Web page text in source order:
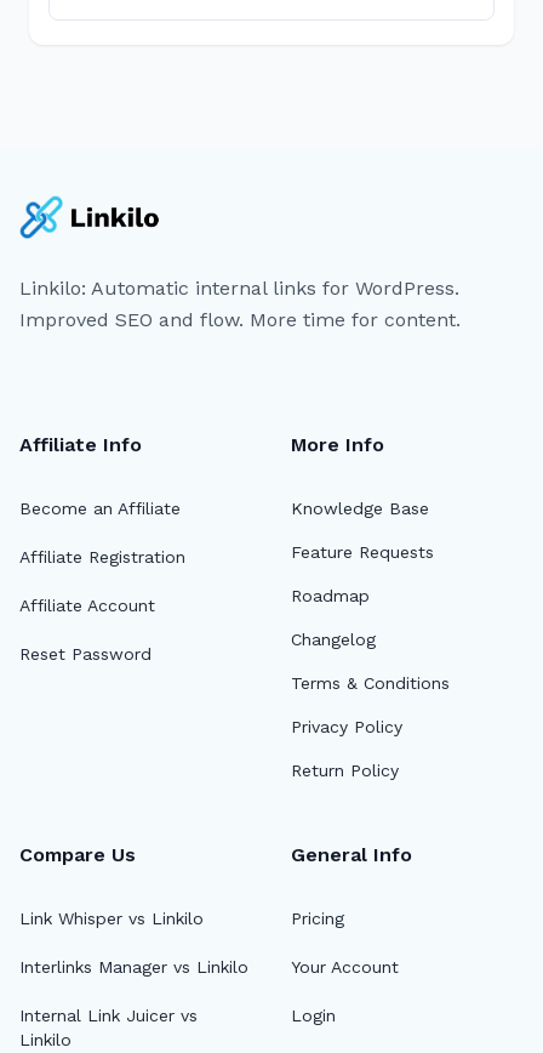
Linkilo: Automatic internal links for WordPress.
Improved SEO and flow. More time for content.
Affiliate Info
Become an Affiliate
Affiliate Registration
Affiliate Account
Reset Password
More Info
Knowledge Base
Feature Requests
Roadmap
Changelog
Terms & Conditions
Privacy Policy
Return Policy
Compare Us
Link Whisper vs Linkilo
Interlinks Manager vs Linkilo
Internal Link Juicer vs
Linkilo
General Info
Pricing
Your Account
Login